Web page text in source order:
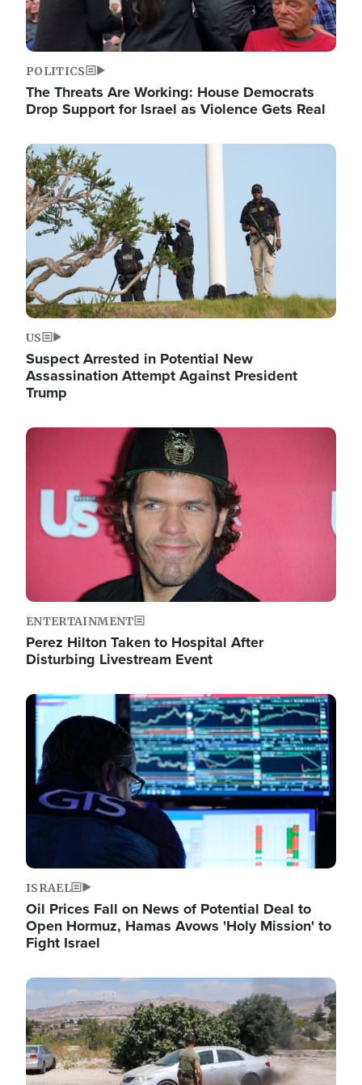
POLITICS
The Threats Are Working: House Democrats
Drop Support for Israel as Violence Gets Real
Image
US
Suspect Arrested in Potential New
Assassination Attempt Against President
Trump
Image
ENTERTAINMENT
Perez Hilton Taken to Hospital After
Disturbing Livestream Event
Image
ISRAEL
Oil Prices Fall on News of Potential Deal to
Open Hormuz, Hamas Avows 'Holy Mission' to
Fight Israel
Image